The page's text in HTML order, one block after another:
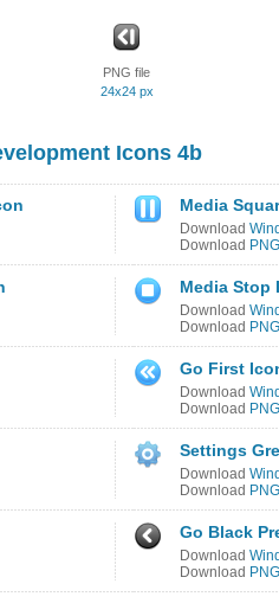
PNG file
24x24 px
Icons 4b
Media
Download
Download
Media Stop
Download
Download
Go First
Download
Download
Settings
Download
Download
Go Black
Download
Download